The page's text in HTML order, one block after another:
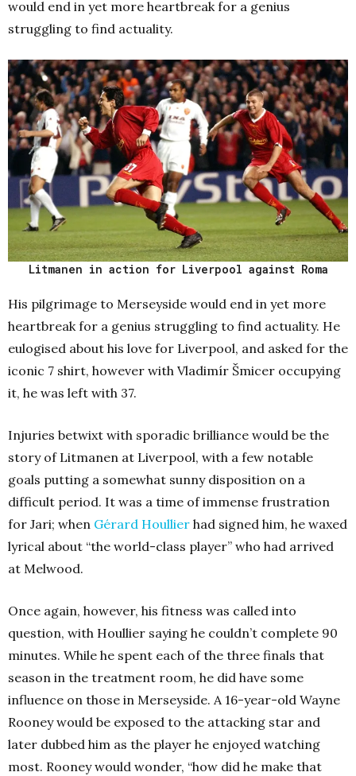
would end in yet more heartbreak for a genius
struggling to find actuality.
Litmanen in action for Liverpool against Roma
His pilgrimage to Merseyside would end in yet more
heartbreak for a genius struggling to find actuality. He
eulogised about his love for Liverpool, and asked for the
iconic 7 shirt, however with Vladimír Šmicer occupying
it, he was left with 37.
Injuries betwixt with sporadic brilliance would be the
story of Litmanen at Liverpool, with a few notable
goals putting a somewhat sunny disposition on a
difficult period. It was a time of immense frustration
for Jari; when Gérard Houllier had signed him, he waxed
lyrical about “the world-class player” who had arrived
at Melwood.
Once again, however, his fitness was called into
question, with Houllier saying he couldn’t complete 90
minutes. While he spent each of the three finals that
season in the treatment room, he did have some
influence on those in Merseyside. A 16-year-old Wayne
Rooney would be exposed to the attacking star and
later dubbed him as the player he enjoyed watching
most. Rooney would wonder, “how did he make that